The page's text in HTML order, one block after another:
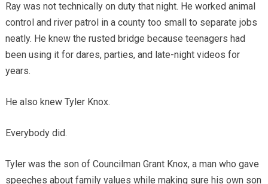
Ray was not technically on duty that night. He worked animal
control and river patrol in a county too small to separate jobs
neatly. He knew the rusted bridge because teenagers had
been using it for dares, parties, and late-night videos for
years.
He also knew Tyler Knox.
Everybody did.
Tyler was the son of Councilman Grant Knox, a man who gave
speeches about family values while making sure his own son